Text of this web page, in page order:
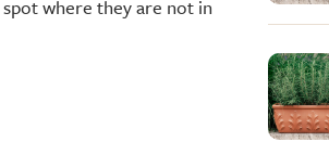
where they are not in